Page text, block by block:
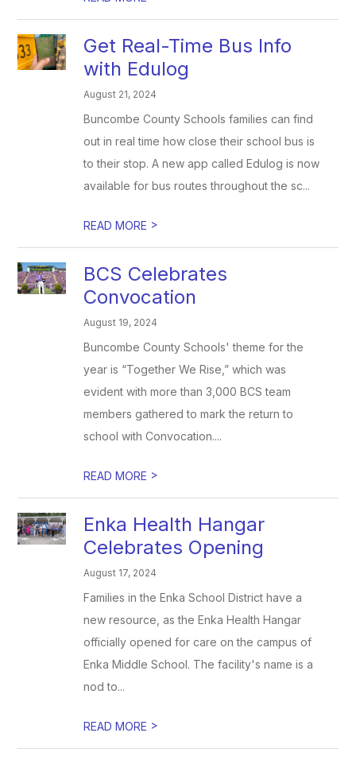
Get Real-Time Bus Info
with Edulog
August 21, 2024
Buncombe County Schools families can find
out in real time how close their school bus is
to their stop. A new app called Edulog is now
available for bus routes throughout the sc...
READ MORE >
BCS Celebrates
Convocation
August 19, 2024
Buncombe County Schools' theme for the
year is “Together We Rise,” which was
evident with more than 3,000 BCS team
members gathered to mark the return to
school with Convocation....
READ MORE >
Enka Health Hangar
Celebrates Opening
August 17, 2024
Families in the Enka School District have a
new resource, as the Enka Health Hangar
officially opened for care on the campus of
Enka Middle School. The facility's name is a
nod to...
READ MORE >